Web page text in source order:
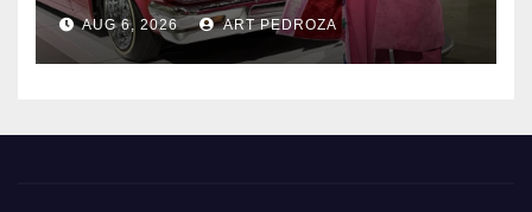
AUG 6, 2026 ART PEDROZA